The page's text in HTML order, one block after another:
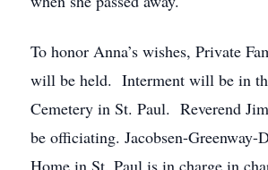
To honor Anna’s wishes, Private
will be held. Interment will be in
Cemetery in St. Paul. Reverend
be officiating. Jacobsen-Greenway-
Home in St. Paul is in charge in